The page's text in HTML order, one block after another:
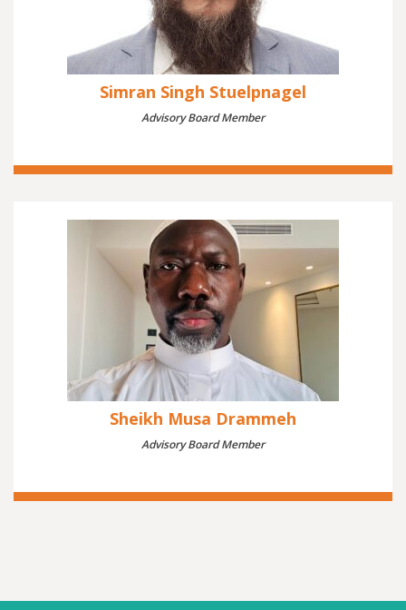
Simran Singh Stuelpnagel
Advisory Board Member
Sheikh Musa Drammeh
Advisory Board Member